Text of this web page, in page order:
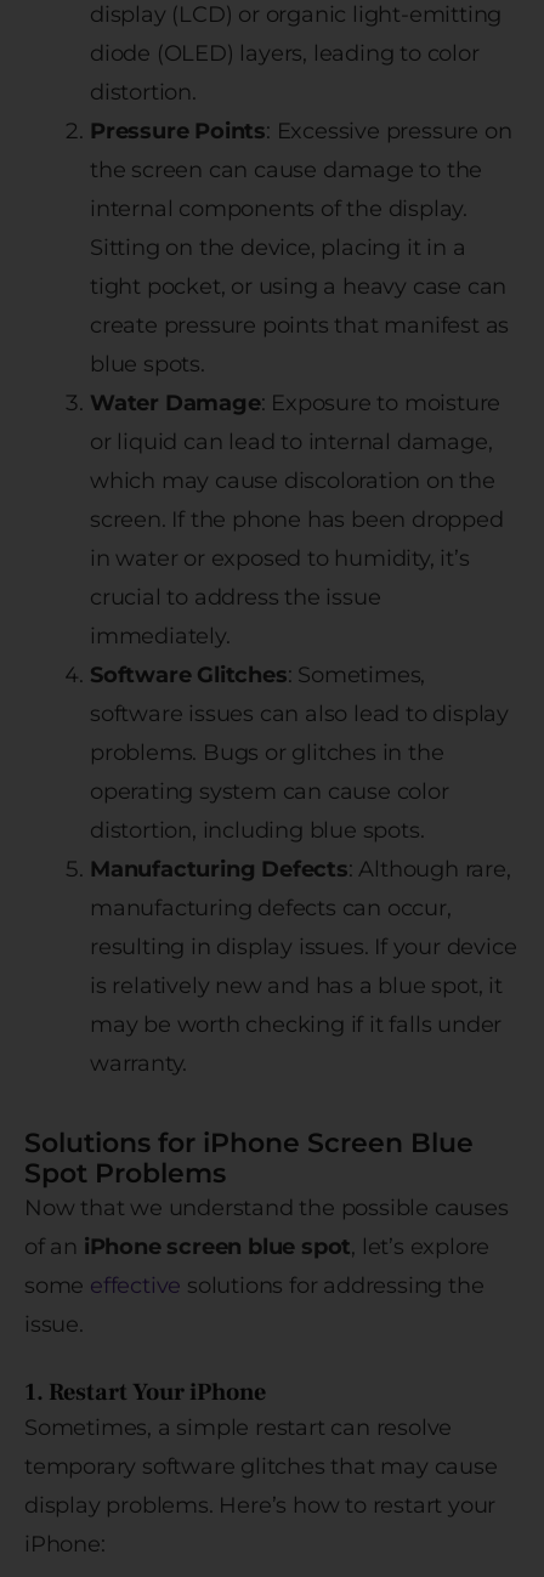
display (LCD) or organic light-emitting
diode (OLED) layers, leading to color
distortion.
Pressure Points: Excessive pressure on
the screen can cause damage to the
internal components of the display.
Sitting on the device, placing it in a
tight pocket, or using a heavy case can
create pressure points that manifest as
blue spots.
Water Damage: Exposure to moisture
or liquid can lead to internal damage,
which may cause discoloration on the
screen. If the phone has been dropped
in water or exposed to humidity, it’s
crucial to address the issue
immediately.
Software Glitches: Sometimes,
software issues can also lead to display
problems. Bugs or glitches in the
operating system can cause color
distortion, including blue spots.
Manufacturing Defects: Although rare,
manufacturing defects can occur,
resulting in display issues. If your device
is relatively new and has a blue spot, it
may be worth checking if it falls under
warranty.
Solutions for iPhone Screen Blue
Spot Problems
Now that we understand the possible causes
of an iPhone screen blue spot, let’s explore
some effective solutions for addressing the
issue.
1. Restart Your iPhone
Sometimes, a simple restart can resolve
temporary software glitches that may cause
display problems. Here’s how to restart your
iPhone: